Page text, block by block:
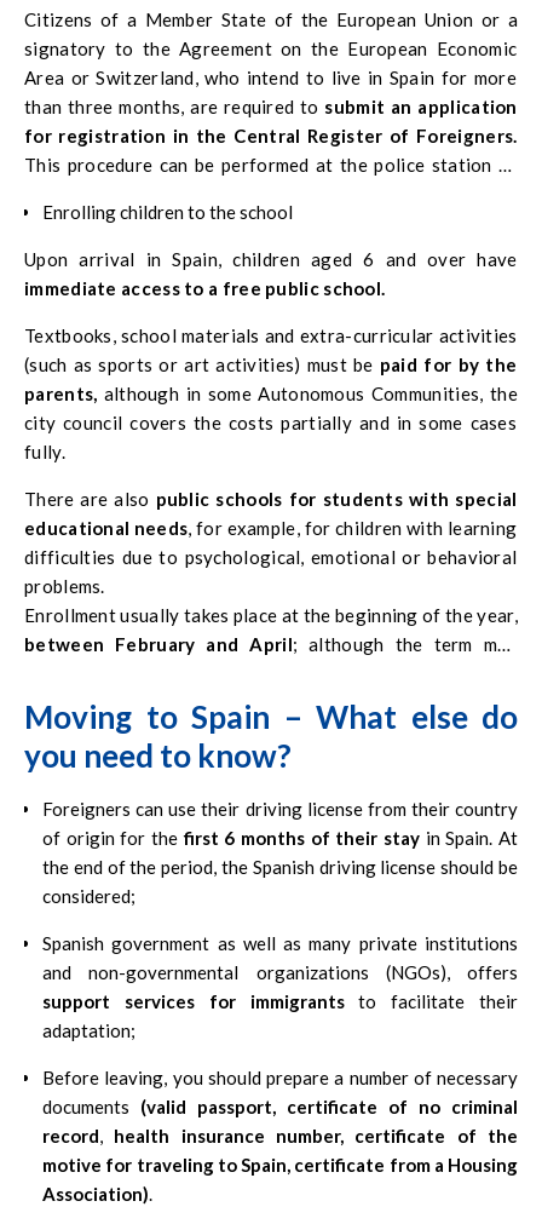
Citizens of a Member State of the European Union or a
signatory to the Agreement on the European Economic
Area or Switzerland, who intend to live in Spain for more
than three months, are required to submit an application
for registration in the Central Register of Foreigners.
This procedure can be performed at the police station of
Enrolling children to the school
Upon arrival in Spain, children aged 6 and over have
immediate access to a free public school.
Textbooks, school materials and extra-curricular activities
(such as sports or art activities) must be paid for by the
parents, although in some Autonomous Communities, the
city council covers the costs partially and in some cases
fully.
There are also public schools for students with special
educational needs, for example, for children with learning
difficulties due to psychological, emotional or behavioral
problems.
Enrollment usually takes place at the beginning of the year,
between February and April; although the term may
Moving to Spain – What else do
you need to know?
Foreigners can use their driving license from their country
of origin for thefirst 6 months of their stay in Spain. At
the end of the period, the Spanish driving license should be
considered;
Spanish government as well as many private institutions
and non-governmental organizations (NGOs), offers
support services for immigrantsto facilitate their
adaptation;
Before leaving, you should prepare a number of necessary
documents (valid passport, certificate of no criminal
record, health insurance number, certificate of the
motive for traveling to Spain, certificate from a Housing
Association).